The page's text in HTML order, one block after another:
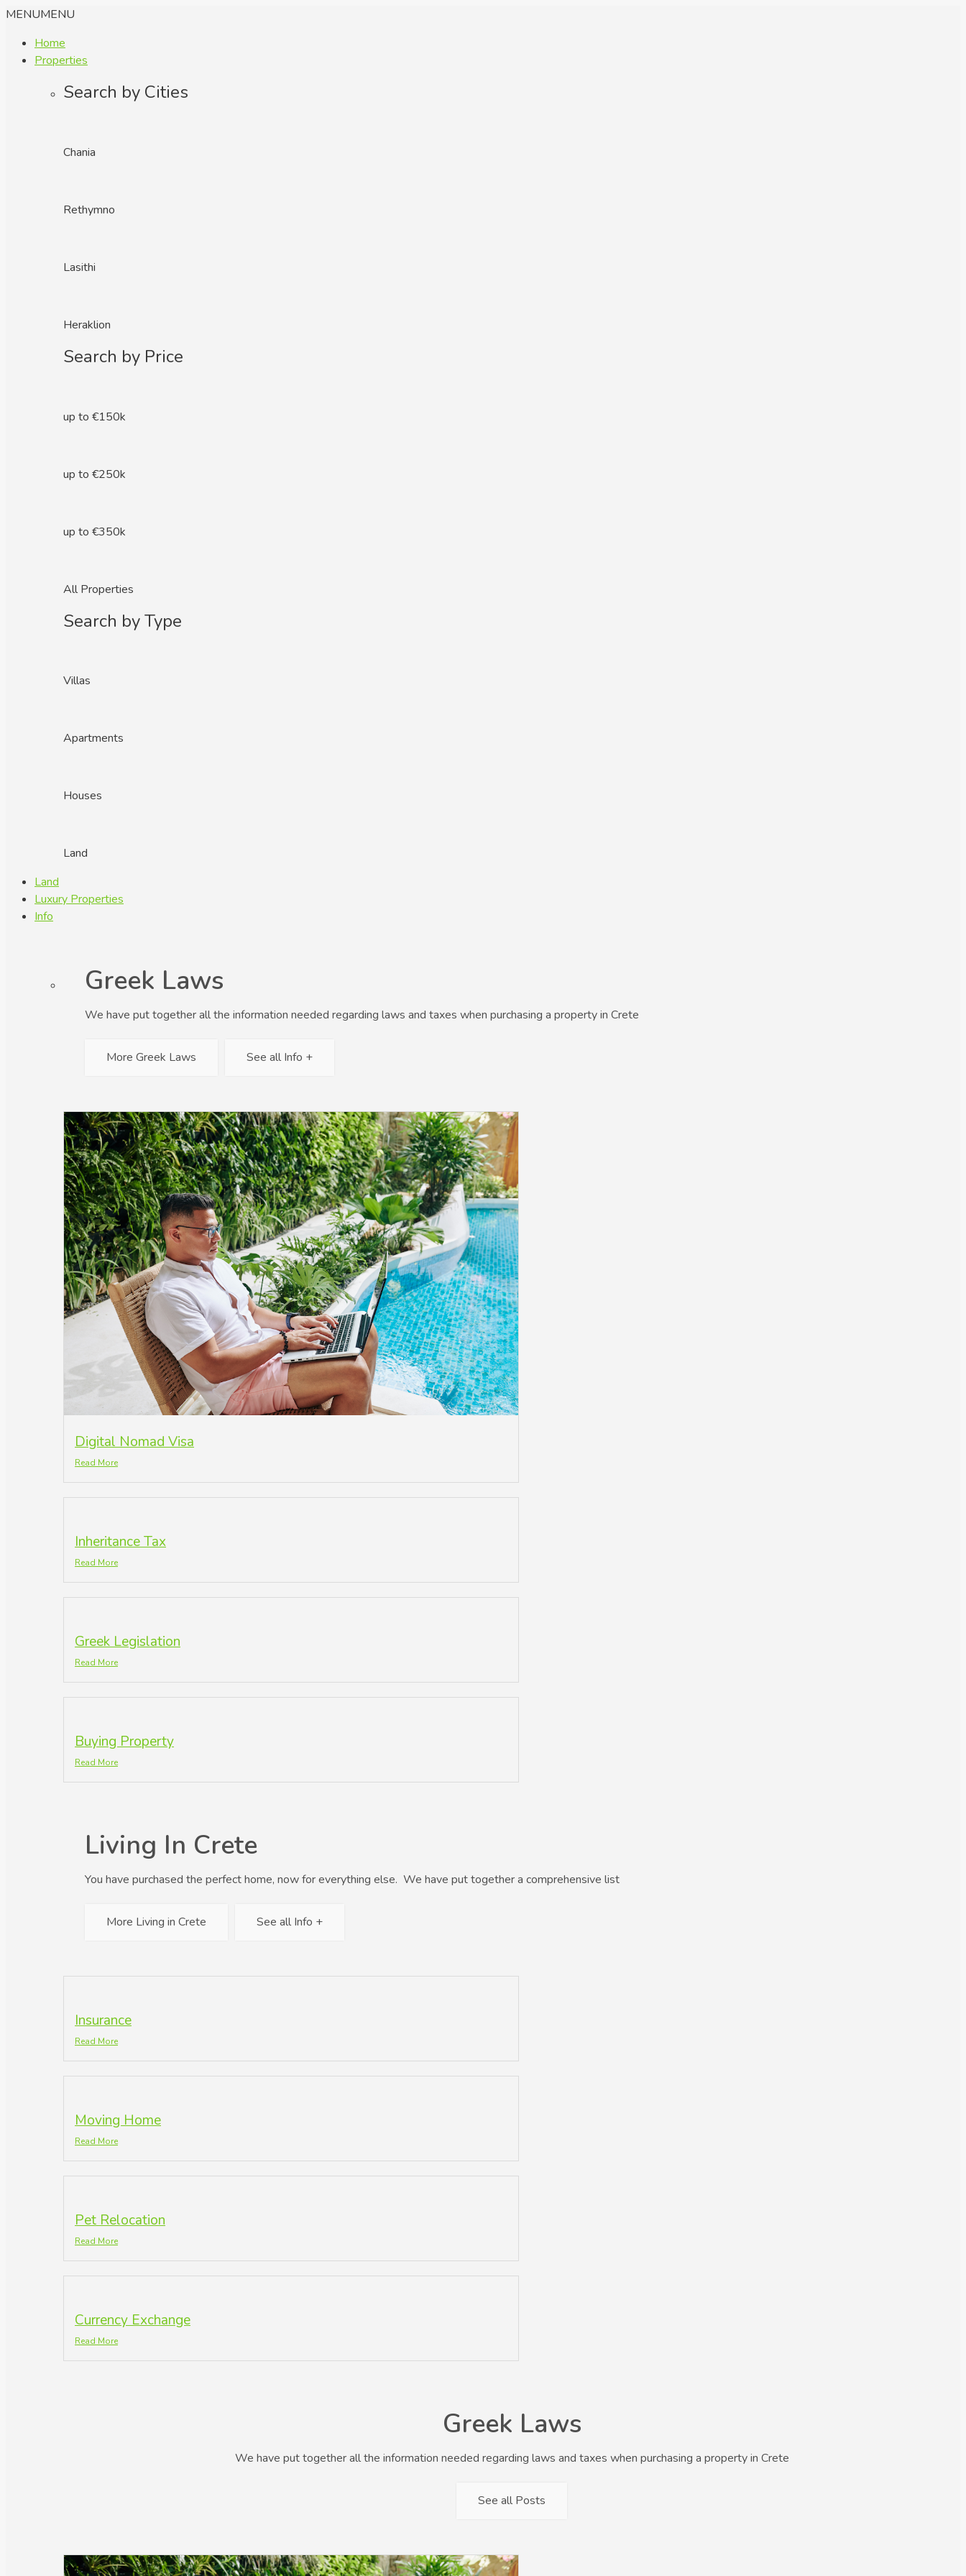
MENUMENU
Home
Properties
Search by Cities
Chania
Rethymno
Lasithi
Heraklion
Search by Price
up to €150k
up to €250k
up to €350k
All Properties
Search by Type
Villas
Apartments
Houses
Land
Land
Luxury Properties
Info
Greek Laws
We have put together all the information needed regarding laws and taxes when purchasing a property in Crete
More Greek Laws See all Info +
Digital Nomad Visa
Read More
Inheritance Tax
Read More
Greek Legislation
Read More
Buying Property
Read More
Living In Crete
You have purchased the perfect home, now for everything else. We have put together a comprehensive list
More Living in Crete See all Info +
Insurance
Read More
Moving Home
Read More
Pet Relocation
Read More
Currency Exchange
Read More
Greek Laws
We have put together all the information needed regarding laws and taxes when purchasing a property in Crete
See all Posts